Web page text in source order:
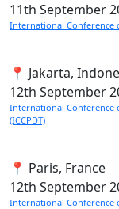
11th September
International Conference
📍 Jakarta,
12th September
International Conference
(ICCPDT)
📍 Paris, France
12th September
International Conference